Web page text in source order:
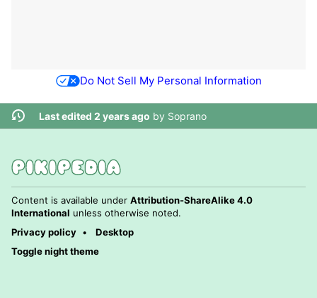
Do Not Sell My Personal Information
Last edited 2 years ago by Soprano
Content is available under Attribution-ShareAlike 4.0
International unless otherwise noted.
Privacy policy
Desktop
Toggle night theme